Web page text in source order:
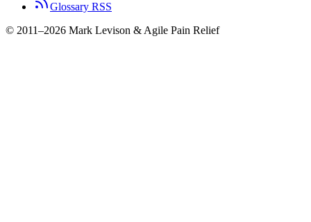
Glossary RSS
© 2011–2026 Mark Levison & Agile Pain Relief